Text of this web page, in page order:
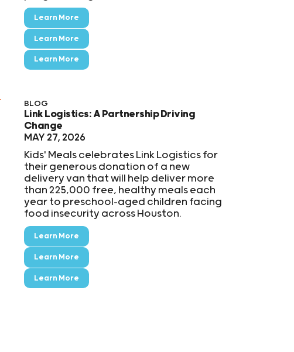
Learn More
Learn More
Learn More
BLOG
Link Logistics: A Partnership Driving
Change
MAY 27, 2026
Kids' Meals celebrates Link Logistics for
their generous donation of a new
delivery van that will help deliver more
than 225,000 free, healthy meals each
year to preschool-aged children facing
food insecurity across Houston.
Learn More
Learn More
Learn More